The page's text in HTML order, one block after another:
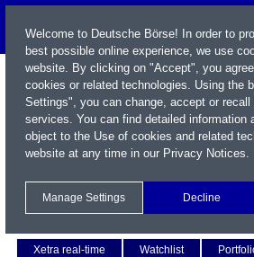
Xetra real-time
Watchlist
Welcome to Deutsche Börse! In order to
best possible online experience, we use
website. By clicking on "Accept", you
cookies or related technologies. Using the
Settings", you can change, accept or
services. You can find detailed information
object to the Use of cookies and related
website at any time in our Privacy Notices.
Manage Settings Decline